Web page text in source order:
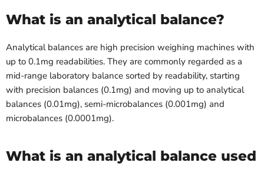
What is an analytical balance?
Analytical balances are high precision weighing machines with
up to 0.1mg readabilities. They are commonly regarded as a
mid-range laboratory balance sorted by readability, starting
with precision balances (0.1mg) and moving up to analytical
balances (0.01mg), semi-microbalances (0.001mg) and
microbalances (0.0001mg).
What is an analytical balance used